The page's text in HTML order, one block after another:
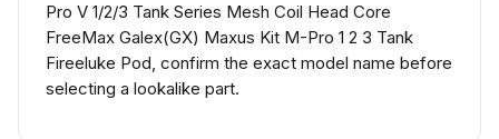
Pro V 1/2/3 Tank Series Mesh Coil Head Core
FreeMax Galex(GX) Maxus Kit M-Pro 1 2 3 Tank
Fireeluke Pod, confirm the exact model name before
selecting a lookalike part.